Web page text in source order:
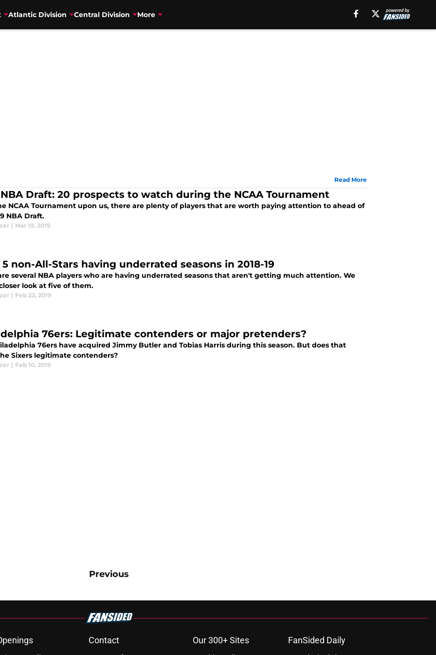
Atlantic Division Central Division More
Read More
NBA Draft: 20 prospects to watch during the NCAA Tournament
NCAA Tournament upon us, there are plenty of players that are worth paying attention to ahead of
NBA Draft.
| Mar 19, 2019
5 non-All-Stars having underrated seasons in 2018-19
several NBA players who are having underrated seasons that aren't getting much attention. We
look at five of them.
| Feb 22, 2019
76ers: Legitimate contenders or major pretenders?
76ers have acquired Jimmy Butler and Tobias Harris during this season. But does that
Sixers legitimate contenders?
| Feb 10, 2019
Previous
Contact Our 300+ Sites
FanSided Daily